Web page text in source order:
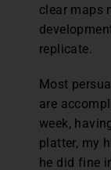
clear maps
Most
are
week,
platter, my
he did fine